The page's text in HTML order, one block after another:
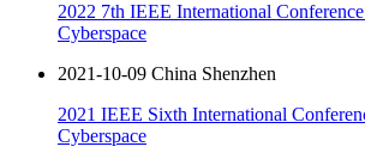
2022 7th IEEE International
Cyberspace
2021-10-09 China Shenzhen
2021 IEEE Sixth International
Cyberspace